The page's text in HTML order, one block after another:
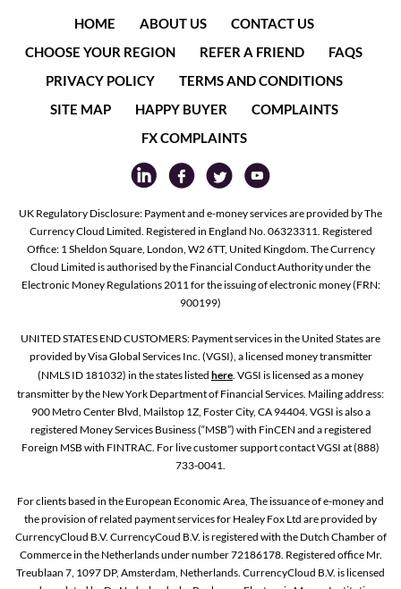
HOME ABOUT US
CONTACT US
CHOOSE YOUR REGION
REFER A FRIEND
FAQS
PRIVACY POLICY
TERMS AND CONDITIONS
SITE MAP
HAPPY BUYER
COMPLAINTS
FX COMPLAINTS
UK Regulatory Disclosure: Payment and e-money services are provided by The
Currency Cloud Limited. Registered in England No. 06323311. Registered
Office: 1 Sheldon Square, London, W2 6TT, United Kingdom. The Currency
Cloud Limited is authorised by the Financial Conduct Authority under the
Electronic Money Regulations 2011 for the issuing of electronic money (FRN:
900199)
UNITED STATES END CUSTOMERS: Payment services in the United States are
provided by Visa Global Services Inc. (VGSI), a licensed money transmitter
(NMLS ID 181032) in the states listed here. VGSI is licensed as a money
transmitter by the New York Department of Financial Services. Mailing address:
900 Metro Center Blvd, Mailstop 1Z, Foster City, CA 94404. VGSI is also a
registered Money Services Business (“MSB”) with FinCEN and a registered
Foreign MSB with FINTRAC. For live customer support contact VGSI at (888)
733-0041.
For clients based in the European Economic Area, The issuance of e-money and
the provision of related payment services for Healey Fox Ltd are provided by
CurrencyCloud B.V. CurrencyCoud B.V. is registered with the Dutch Chamber of
Commerce in the Netherlands under number 72186178. Registered office Mr.
Treublaan 7, 1097 DP, Amsterdam, Netherlands. CurrencyCloud B.V. is licensed